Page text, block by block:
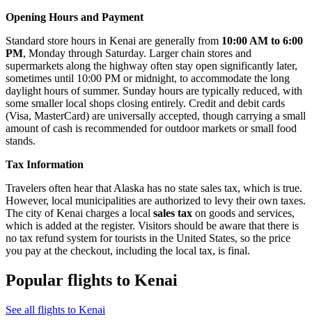
Opening Hours and Payment
Standard store hours in Kenai are generally from 10:00 AM to 6:00
PM, Monday through Saturday. Larger chain stores and
supermarkets along the highway often stay open significantly later,
sometimes until 10:00 PM or midnight, to accommodate the long
daylight hours of summer. Sunday hours are typically reduced, with
some smaller local shops closing entirely. Credit and debit cards
(Visa, MasterCard) are universally accepted, though carrying a small
amount of cash is recommended for outdoor markets or small food
stands.
Tax Information
Travelers often hear that Alaska has no state sales tax, which is true.
However, local municipalities are authorized to levy their own taxes.
The city of Kenai charges a local sales tax on goods and services,
which is added at the register. Visitors should be aware that there is
no tax refund system for tourists in the United States, so the price
you pay at the checkout, including the local tax, is final.
Popular flights to Kenai
See all flights to Kenai